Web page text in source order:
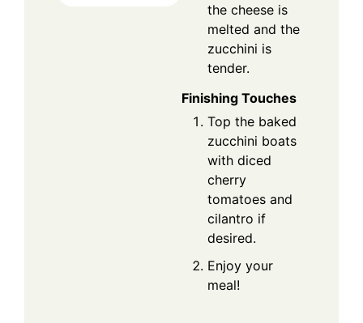
the cheese is
melted and the
zucchini is
tender.
Finishing Touches
Top the baked
zucchini boats
with diced
cherry
tomatoes and
cilantro if
desired.
Enjoy your
meal!